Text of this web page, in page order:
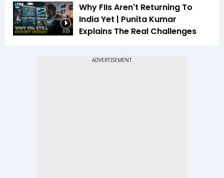
3:23
Why FIIs Aren't Returning To
India Yet | Punita Kumar
Explains The Real Challenges